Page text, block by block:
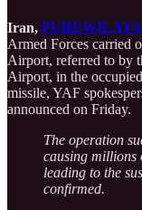
Iran,
Armed Forces carried
Airport, referred to by
Airport, in the
missile, YAF
announced on Friday.
The operation
causing millions
leading to the
confirmed.